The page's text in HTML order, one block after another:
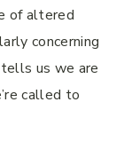
of altered
concerning
us we are
called to